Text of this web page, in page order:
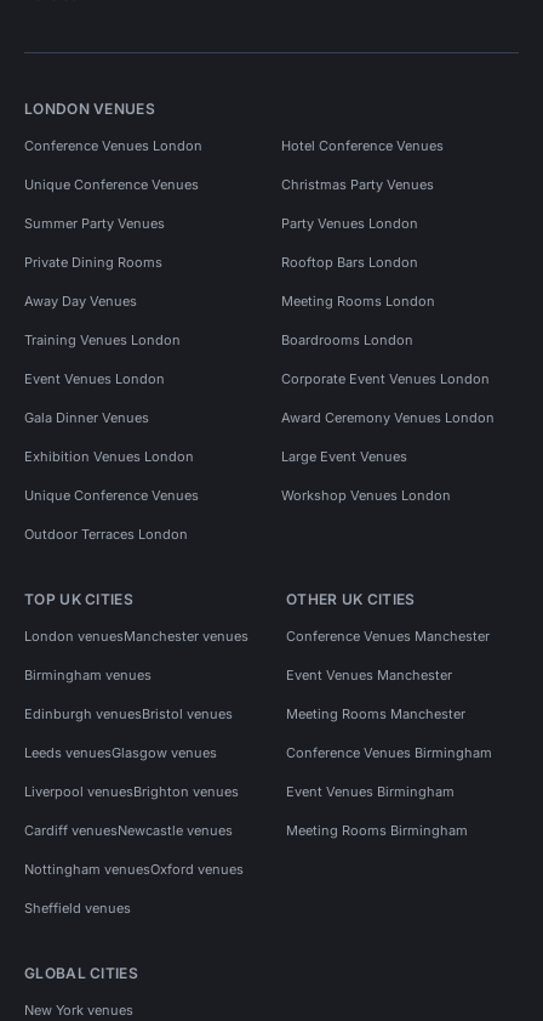
LONDON VENUES
Conference Venues London Hotel Conference Venues
Unique Conference Venues Christmas Party Venues
Summer Party Venues Party Venues London
Private Dining Rooms Rooftop Bars London
Away Day Venues Meeting Rooms London
Training Venues London Boardrooms London
Event Venues London Corporate Event Venues London
Gala Dinner Venues Award Ceremony Venues London
Exhibition Venues London Large Event Venues
Unique Conference Venues Workshop Venues London
Outdoor Terraces London
TOP UK CITIES
London venuesManchester venues
Birmingham venues
Edinburgh venuesBristol venues
Leeds venuesGlasgow venues
Liverpool venuesBrighton venues
Cardiff venuesNewcastle venues
Nottingham venuesOxford venues
Sheffield venues
OTHER UK CITIES
Conference Venues Manchester
Event Venues Manchester
Meeting Rooms Manchester
Conference Venues Birmingham
Event Venues Birmingham
Meeting Rooms Birmingham
GLOBAL CITIES
New York venues